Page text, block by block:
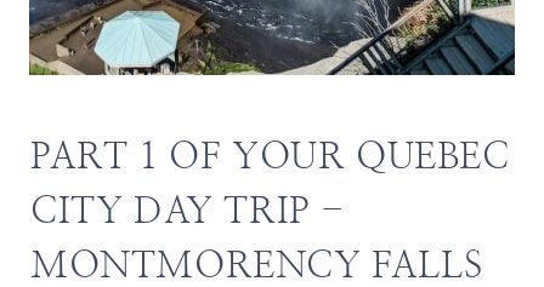
PART 1 OF YOUR QUEBEC
CITY DAY TRIP -
MONTMORENCY FALLS